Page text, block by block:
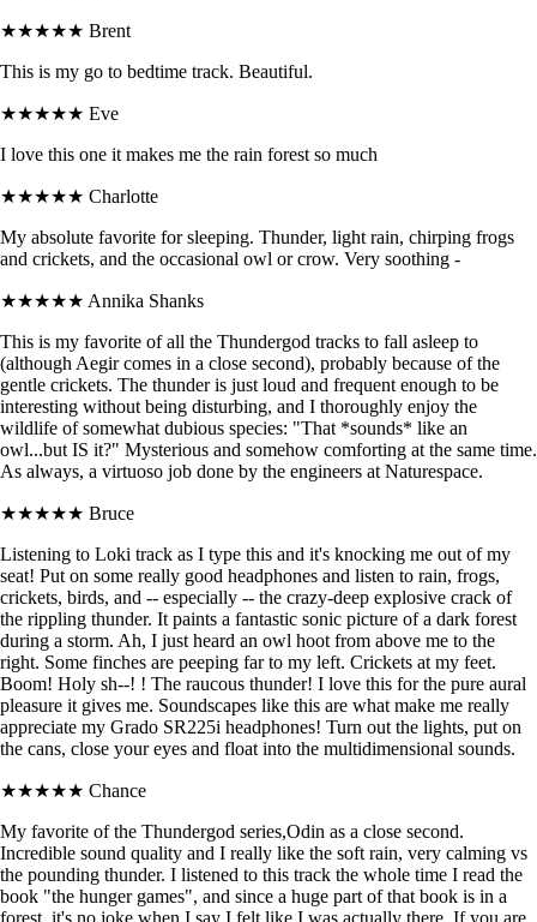
★★★★★ Brent
This is my go to bedtime track. Beautiful.
★★★★★ Eve
I love this one it makes me the rain forest so much
★★★★★ Charlotte
My absolute favorite for sleeping. Thunder, light rain, chirping frogs
and crickets, and the occasional owl or crow. Very soothing -
★★★★★ Annika Shanks
This is my favorite of all the Thundergod tracks to fall asleep to
(although Aegir comes in a close second), probably because of the
gentle crickets. The thunder is just loud and frequent enough to be
interesting without being disturbing, and I thoroughly enjoy the
wildlife of somewhat dubious species: "That *sounds* like an
owl...but IS it?" Mysterious and somehow comforting at the same time.
As always, a virtuoso job done by the engineers at Naturespace.
★★★★★ Bruce
Listening to Loki track as I type this and it's knocking me out of my
seat! Put on some really good headphones and listen to rain, frogs,
crickets, birds, and -- especially -- the crazy-deep explosive crack of
the rippling thunder. It paints a fantastic sonic picture of a dark forest
during a storm. Ah, I just heard an owl hoot from above me to the
right. Some finches are peeping far to my left. Crickets at my feet.
Boom! Holy sh--! ! The raucous thunder! I love this for the pure aural
pleasure it gives me. Soundscapes like this are what make me really
appreciate my Grado SR225i headphones! Turn out the lights, put on
the cans, close your eyes and float into the multidimensional sounds.
★★★★★ Chance
My favorite of the Thundergod series,Odin as a close second.
Incredible sound quality and I really like the soft rain, very calming vs
the pounding thunder. I listened to this track the whole time I read the
book "the hunger games", and since a huge part of that book is in a
forest, it's no joke when I say I felt like I was actually there. If you are